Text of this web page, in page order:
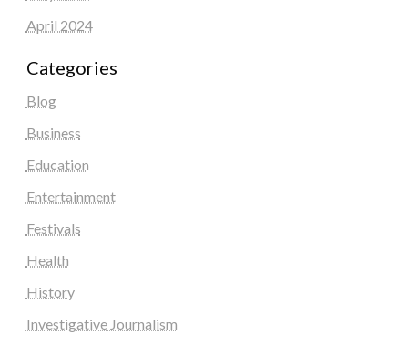
April 2024
Categories
Blog
Business
Education
Entertainment
Festivals
Health
History
Investigative Journalism